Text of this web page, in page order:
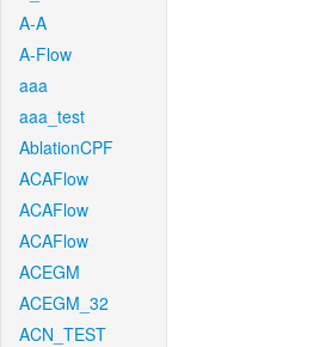
A-A
A-Flow
aaa
aaa_test
AblationCPF
ACAFlow
ACAFlow
ACAFlow
ACEGM
ACEGM_32
ACN_TEST